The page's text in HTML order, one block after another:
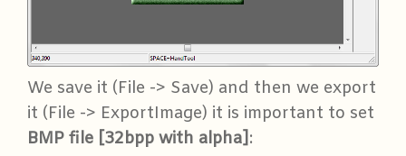
We save it (File -> Save) and then we export
it (File -> ExportImage) it is important to set
BMP file [32bpp with alpha] :